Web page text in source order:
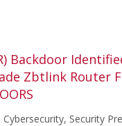
Backdoor
Zbtlink Router
Security